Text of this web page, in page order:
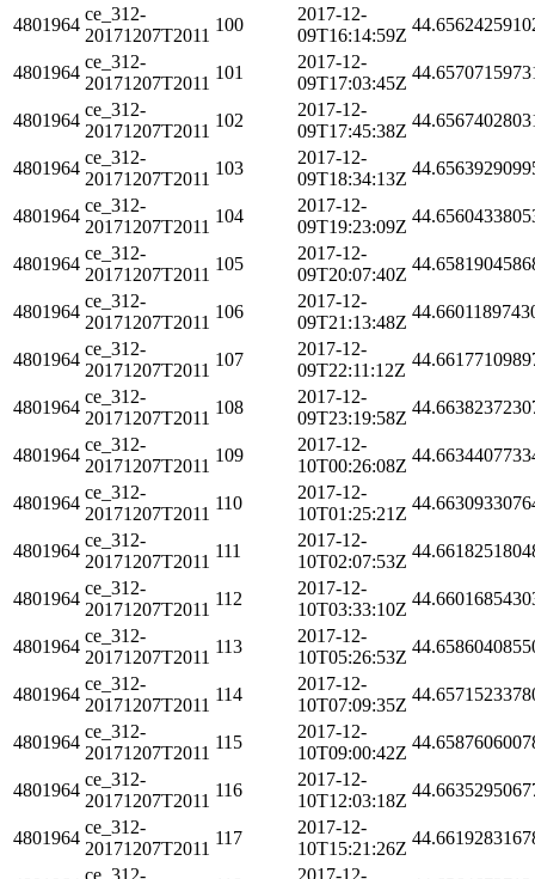
4801964
ce_312-
20171207T2011
100
2017-12-
09T16:14:59Z
4801964
ce_312-
20171207T2011
101
2017-12-
09T17:03:45Z
4801964
ce_312-
20171207T2011
102
2017-12-
09T17:45:38Z
4801964
ce_312-
20171207T2011
103
2017-12-
09T18:34:13Z
4801964
ce_312-
20171207T2011
104
2017-12-
09T19:23:09Z
4801964
ce_312-
20171207T2011
105
2017-12-
09T20:07:40Z
4801964
ce_312-
20171207T2011
106
2017-12-
09T21:13:48Z
4801964
ce_312-
20171207T2011
107
2017-12-
09T22:11:12Z
4801964
ce_312-
20171207T2011
108
2017-12-
09T23:19:58Z
4801964
ce_312-
20171207T2011
109
2017-12-
10T00:26:08Z
4801964
ce_312-
20171207T2011
110
2017-12-
10T01:25:21Z
4801964
ce_312-
20171207T2011
111
2017-12-
10T02:07:53Z
4801964
ce_312-
20171207T2011
112
2017-12-
10T03:33:10Z
4801964
ce_312-
20171207T2011
113
2017-12-
10T05:26:53Z
4801964
ce_312-
20171207T2011
114
2017-12-
10T07:09:35Z
4801964
ce_312-
20171207T2011
115
2017-12-
10T09:00:42Z
4801964
ce_312-
20171207T2011
116
2017-12-
10T12:03:18Z
4801964
ce_312-
20171207T2011
117
2017-12-
10T15:21:26Z
ce_312-
2017-12-